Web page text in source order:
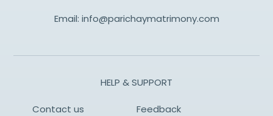
Email: info@parichaymatrimony.com
HELP & SUPPORT
Contact us
Feedback